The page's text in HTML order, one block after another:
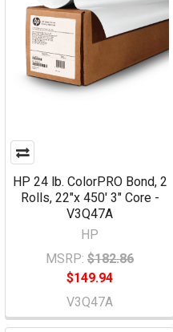
HP 24 lb. ColorPRO Bond, 2
Rolls, 22"x 450' 3" Core -
V3Q47A
HP
MSRP: $182.86
$149.94
V3Q47A